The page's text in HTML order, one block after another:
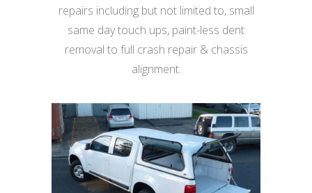
repairs including but not limited to, small
same day touch ups, paint-less dent
removal to full crash repair & chassis
alignment.